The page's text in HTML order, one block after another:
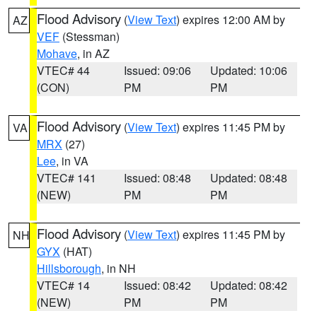
AZ Flood Advisory (View Text) expires 12:00 AM by
VEF (Stessman)
Mohave, in AZ
VTEC# 44
(CON)
Issued: 09:06
PM
Updated: 10:06
PM
VA Flood Advisory (View Text) expires 11:45 PM by
MRX (27)
Lee, in VA
VTEC# 141
(NEW)
Issued: 08:48
PM
Updated: 08:48
PM
NH Flood Advisory (View Text) expires 11:45 PM by
GYX (HAT)
Hillsborough, in NH
VTEC# 14
(NEW)
Issued: 08:42
PM
Updated: 08:42
PM